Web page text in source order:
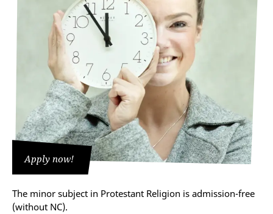
Protestant Religion as a general subject
Studying to become a teacher for vocational
schools
Apply now!
The minor subject in Protestant Religion is admission-free
(without NC).